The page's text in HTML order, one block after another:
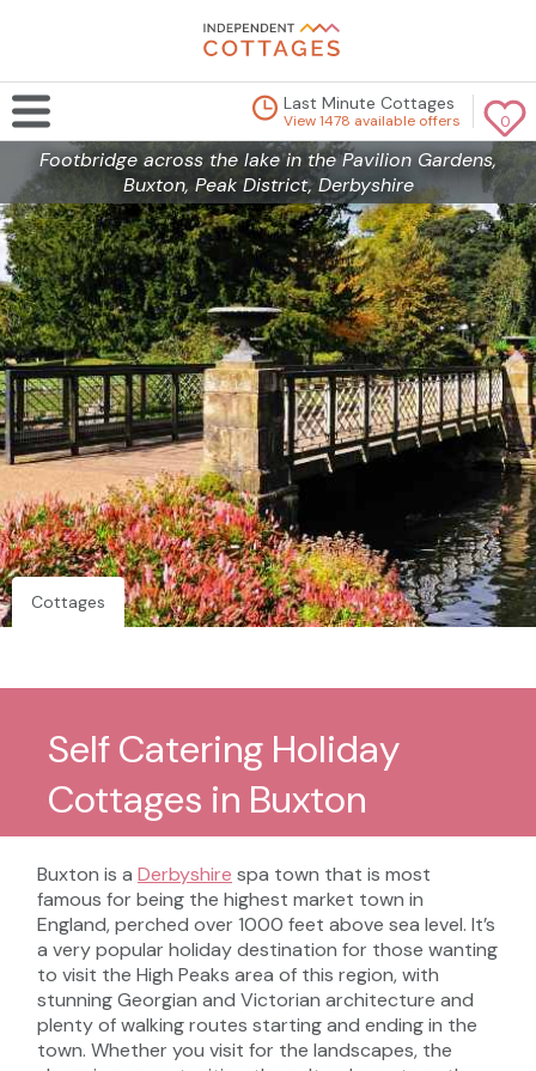
0
Last Minute Cottages
View 1478 available offers
Footbridge across the lake in the Pavilion Gardens,
Buxton, Peak District, Derbyshire
Cottages
Self Catering Holiday
Cottages in Buxton
Buxton is a Derbyshire spa town that is most
famous for being the highest market town in
England, perched over 1000 feet above sea level. It’s
a very popular holiday destination for those wanting
to visit the High Peaks area of this region, with
stunning Georgian and Victorian architecture and
plenty of walking routes starting and ending in the
town. Whether you visit for the landscapes, the